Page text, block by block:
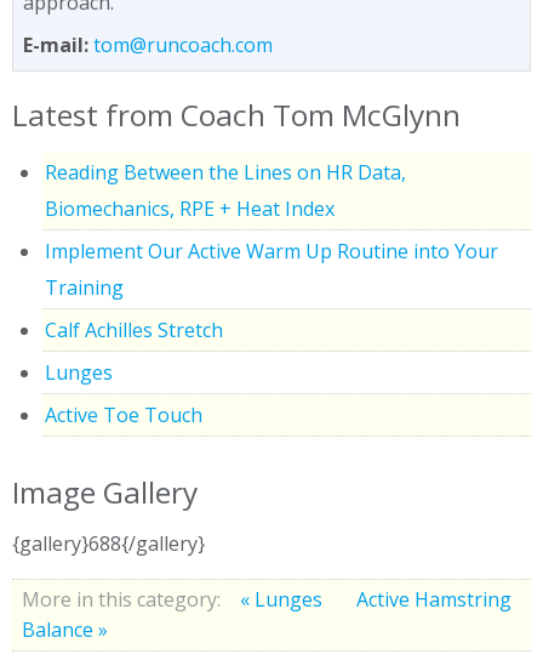
E-mail:tom@runcoach.com
Latest from Coach Tom McGlynn
Reading Between the Lines on HR Data,
Biomechanics, RPE + Heat Index
Implement Our Active Warm Up Routine into Your
Training
Calf Achilles Stretch
Lunges
Active Toe Touch
Image Gallery
{gallery}688{/gallery}
More in this category: « Lunges
Active Hamstring
Balance »